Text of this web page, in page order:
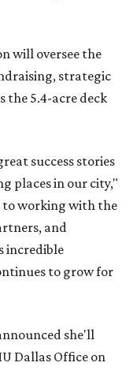
will oversee the
strategic
the 5.4-acre deck
success stories
places in our city,"
to working with the
and
incredible
to grow for
she'll
Dallas Office on